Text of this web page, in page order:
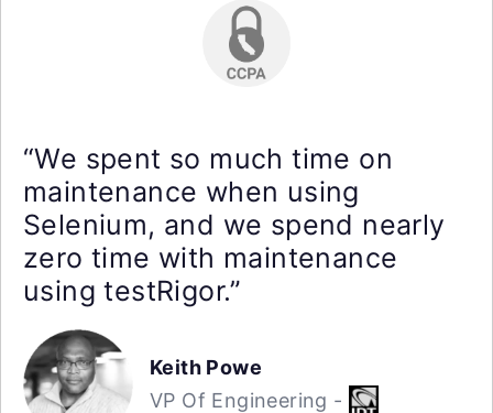
“We spent so much time on
maintenance when using
Selenium, and we spend nearly
zero time with maintenance
using testRigor.”
Keith Powe
VP Of Engineering -